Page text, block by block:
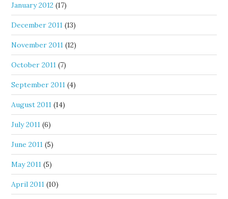
January 2012 (17)
December 2011 (13)
November 2011 (12)
October 2011 (7)
September 2011 (4)
August 2011 (14)
July 2011 (6)
June 2011 (5)
May 2011 (5)
April 2011 (10)